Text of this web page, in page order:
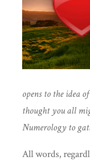
opens to the idea
thought you all
Numerology to
All words,